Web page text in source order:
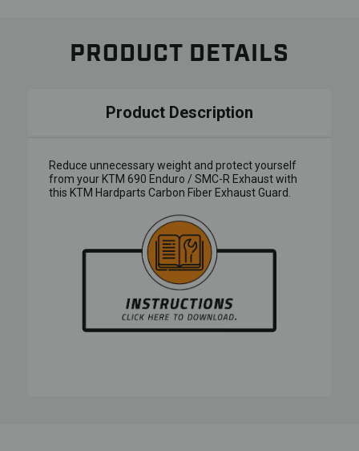
PRODUCT DETAILS
Product Description
Reduce unnecessary weight and protect yourself
from your KTM 690 Enduro / SMC-R Exhaust with
this KTM Hardparts Carbon Fiber Exhaust Guard.